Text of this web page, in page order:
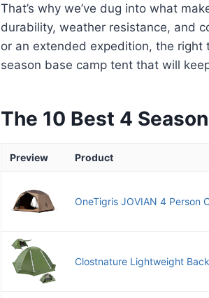
That’s why we’ve dug into what
durability, weather resistance, and
or an extended expedition, the
season base camp tent that will
The 10 Best 4
Preview Product
OneTigris JOVIAN 4 Person
Clostnature Lightweight